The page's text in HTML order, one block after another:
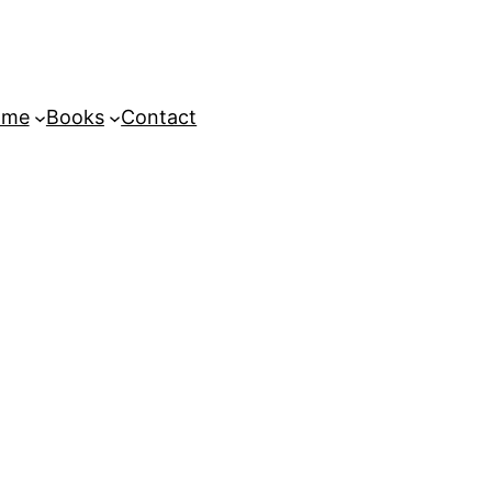
Books Contact